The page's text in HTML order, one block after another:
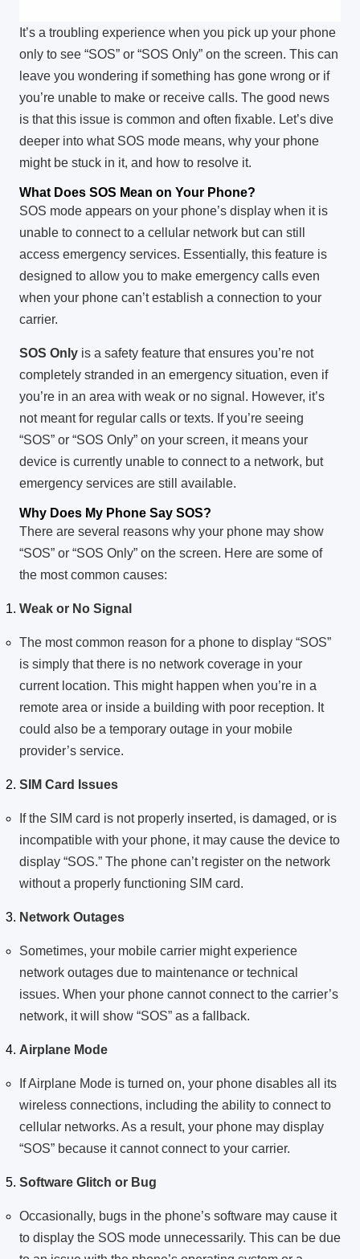
It’s a troubling experience when you pick up your phone
only to see “SOS” or “SOS Only” on the screen. This can
leave you wondering if something has gone wrong or if
you’re unable to make or receive calls. The good news
is that this issue is common and often fixable. Let’s dive
deeper into what SOS mode means, why your phone
might be stuck in it, and how to resolve it.
What Does SOS Mean on Your Phone?
SOS mode appears on your phone’s display when it is
unable to connect to a cellular network but can still
access emergency services. Essentially, this feature is
designed to allow you to make emergency calls even
when your phone can’t establish a connection to your
carrier.
SOS Only is a safety feature that ensures you’re not
completely stranded in an emergency situation, even if
you’re in an area with weak or no signal. However, it’s
not meant for regular calls or texts. If you’re seeing
“SOS” or “SOS Only” on your screen, it means your
device is currently unable to connect to a network, but
emergency services are still available.
Why Does My Phone Say SOS?
There are several reasons why your phone may show
“SOS” or “SOS Only” on the screen. Here are some of
the most common causes:
Weak or No Signal
The most common reason for a phone to display “SOS”
is simply that there is no network coverage in your
current location. This might happen when you’re in a
remote area or inside a building with poor reception. It
could also be a temporary outage in your mobile
provider’s service.
SIM Card Issues
If the SIM card is not properly inserted, is damaged, or is
incompatible with your phone, it may cause the device to
display “SOS.” The phone can’t register on the network
without a properly functioning SIM card.
Network Outages
Sometimes, your mobile carrier might experience
network outages due to maintenance or technical
issues. When your phone cannot connect to the carrier’s
network, it will show “SOS” as a fallback.
Airplane Mode
If Airplane Mode is turned on, your phone disables all its
wireless connections, including the ability to connect to
cellular networks. As a result, your phone may display
“SOS” because it cannot connect to your carrier.
Software Glitch or Bug
Occasionally, bugs in the phone’s software may cause it
to display the SOS mode unnecessarily. This can be due